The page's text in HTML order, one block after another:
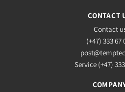
CONTACT
Contact
(+47) 333 67
Service (+47)